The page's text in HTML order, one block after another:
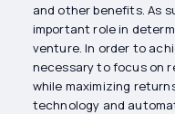
and other benefits. As
important role in
venture. In order to
necessary to focus on
while maximizing
technology and